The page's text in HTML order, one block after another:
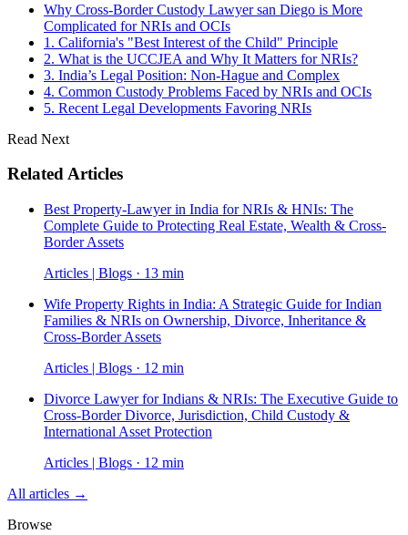
Why Cross-Border Custody Lawyer san Diego is More
Complicated for NRIs and OCIs
1. California's "Best Interest of the Child" Principle
2. What is the UCCJEA and Why It Matters for NRIs?
3. India’s Legal Position: Non-Hague and Complex
4. Common Custody Problems Faced by NRIs and OCIs
5. Recent Legal Developments Favoring NRIs
Read Next
Related Articles
Best Property-Lawyer in India for NRIs & HNIs: The
Complete Guide to Protecting Real Estate, Wealth & Cross-
Border Assets
Articles | Blogs · 13 min
Wife Property Rights in India: A Strategic Guide for Indian
Families & NRIs on Ownership, Divorce, Inheritance &
Cross-Border Assets
Articles | Blogs · 12 min
Divorce Lawyer for Indians & NRIs: The Executive Guide to
Cross-Border Divorce, Jurisdiction, Child Custody &
International Asset Protection
Articles | Blogs · 12 min
All articles →
Browse